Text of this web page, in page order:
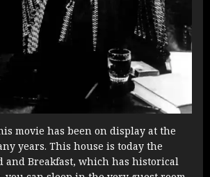
movie has been on display at the
years. This house is today the
and Breakfast, which has historical